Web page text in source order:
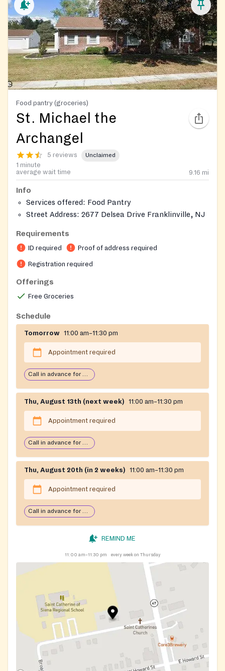
Food pantry (groceries)
St. Michael the
Archangel
5 reviews Unclaimed
1 minute
average wait time
9.16 mi
Info
Services offered: Food Pantry
Street Address: 2677 Delsea Drive Franklinville, NJ
Requirements: Must show ID and proof of residency
in Clayton or Franklin Township in Gloucester
County, New Jersey.
Office at 856-881-9155
On-site registration required
Requirements
ID required Proof of address required
Registration required
Offerings
Free Groceries
Schedule
Tomorrow 11:00 am–11:30 pm
Appointment required
Call in advance for services
Thu, August 13th (next week) 11:00 am–11:30 pm
Appointment required
Call in advance for services
Thu, August 20th (in 2 weeks) 11:00 am–11:30 pm
Appointment required
Call in advance for services
REMIND ME
11:00 am–11:30 pm every week on Thursday